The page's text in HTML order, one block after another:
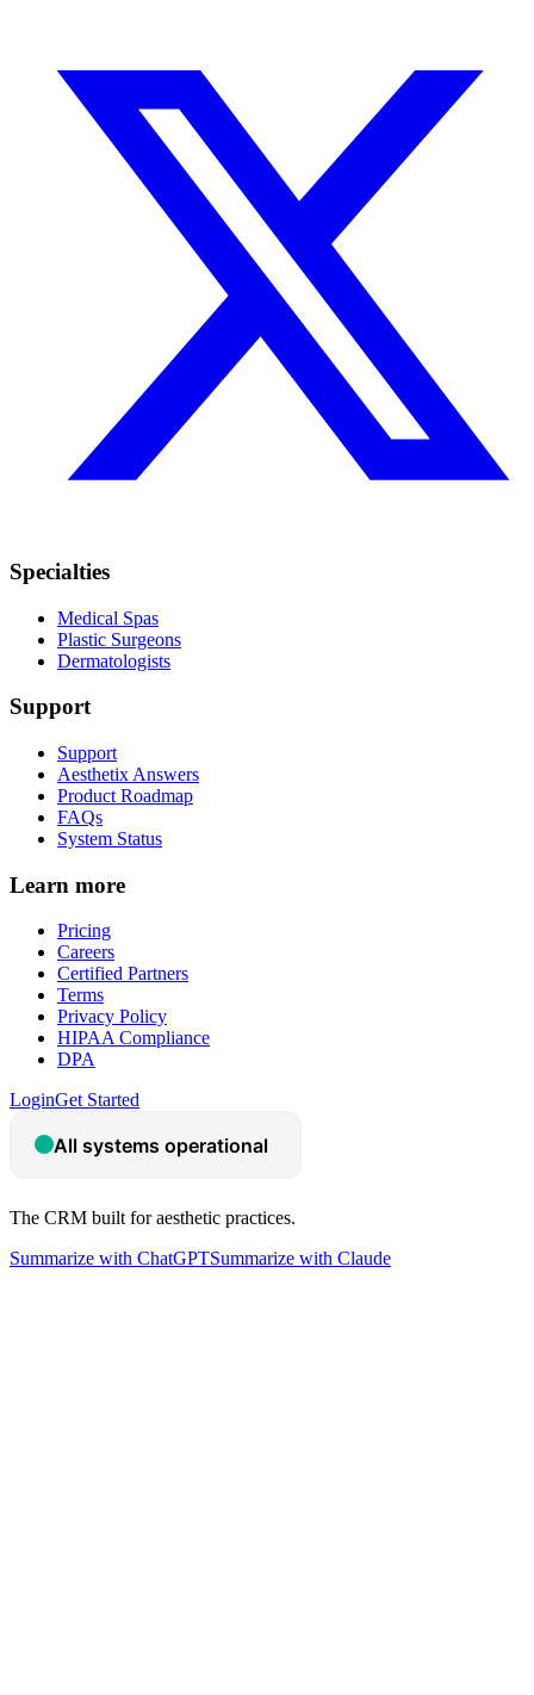
Specialties
Medical Spas
Plastic Surgeons
Dermatologists
Support
Support
Aesthetix Answers
Product Roadmap
FAQs
System Status
Learn more
Pricing
Careers
Certified Partners
Terms
Privacy Policy
HIPAA Compliance
DPA
LoginGet Started
The CRM built for aesthetic practices.
Summarize with ChatGPTSummarize with Claude